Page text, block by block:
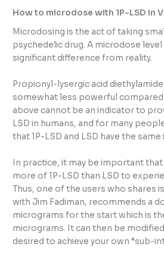
How to microdose with 1P-LSD in
Microdosing is the act of taking
psychedelic drug. A microdose level
significant difference from reality.
Propionyl-lysergic acid
somewhat less powerful compared
above cannot be an indicator to
LSD in humans, and for many
that 1P-LSD and LSD have the
In practice, it may be important
more of 1P-LSD than LSD to
Thus, one of the users who shares
with Jim Fadiman, recommends a
micrograms for the start which is
micrograms. It can then be
desired to achieve your own “sub-